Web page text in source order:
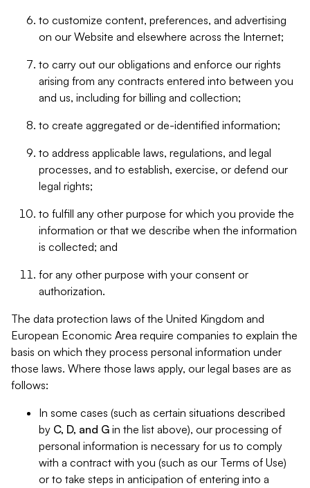
to customize content, preferences, and advertising
on our Website and elsewhere across the Internet;
to carry out our obligations and enforce our rights
arising from any contracts entered into between you
and us, including for billing and collection;
to create aggregated or de-identified information;
to address applicable laws, regulations, and legal
processes, and to establish, exercise, or defend our
legal rights;
to fulfill any other purpose for which you provide the
information or that we describe when the information
is collected; and
for any other purpose with your consent or
authorization.
The data protection laws of the United Kingdom and
European Economic Area require companies to explain the
basis on which they process personal information under
those laws. Where those laws apply, our legal bases are as
follows:
In some cases (such as certain situations described
by C, D, and G in the list above), our processing of
personal information is necessary for us to comply
with a contract with you (such as our Terms of Use)
or to take steps in anticipation of entering into a